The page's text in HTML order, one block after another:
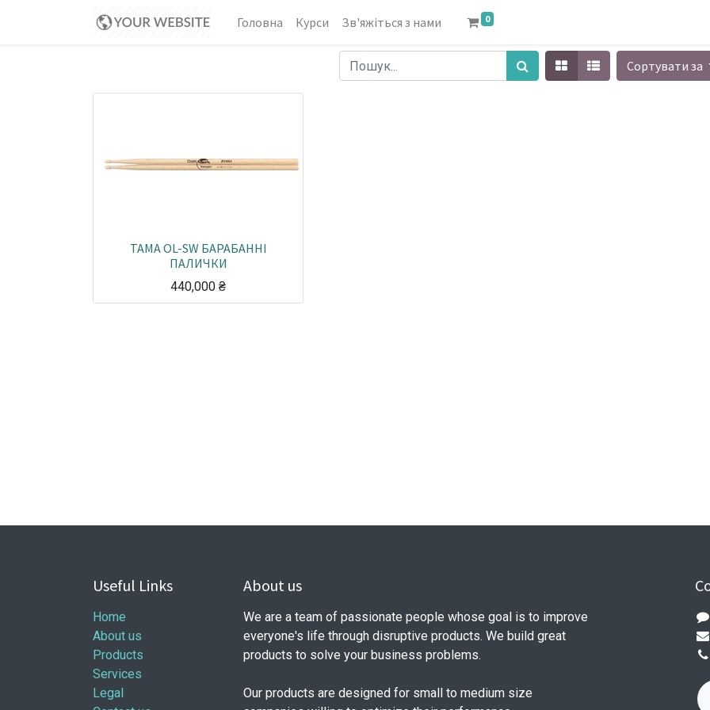
Головна Курси Зв'яжіться з нами 0
Сортувати за
TAMA OL-SW БАРАБАННІ
ПАЛИЧКИ
440,000 ₴
Useful Links
Home
About us
Products
Services
Legal
About us
We are a team of passionate people whose goal is to improve
everyone's life through disruptive products. We build great
products to solve your business problems.
Our products are designed for small to medium size